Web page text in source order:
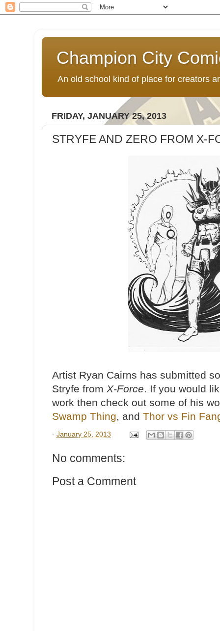
Champion City
An old school kind of place for creators
FRIDAY, JANUARY 25, 2013
STRYFE AND ZERO FROM X-
Artist Ryan Cairns has submitted
Stryfe from X-Force. If you would
work then check out some of his
Swamp Thing, and Thor vs Fin
- January 25, 2013
No comments:
Post a Comment